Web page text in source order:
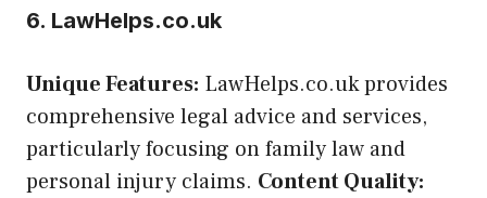
6. LawHelps.co.uk
Unique Features: LawHelps.co.uk provides
comprehensive legal advice and services,
particularly focusing on family law and
personal injury claims. Content Quality: